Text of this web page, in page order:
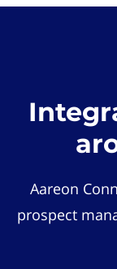
Aareon
prospect